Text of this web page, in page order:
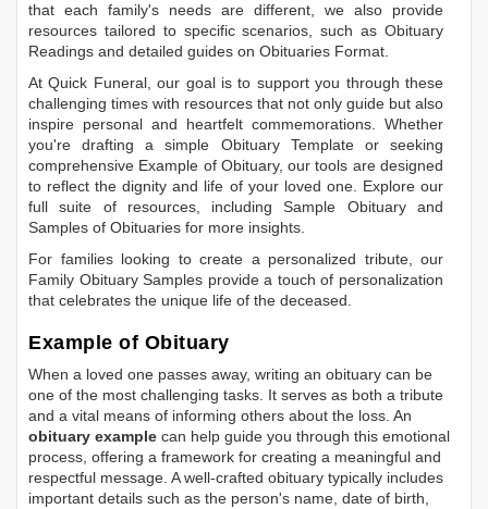
that each family's needs are different, we also provide
resources tailored to specific scenarios, such as Obituary
Readings and detailed guides on Obituaries Format.
At Quick Funeral, our goal is to support you through these
challenging times with resources that not only guide but also
inspire personal and heartfelt commemorations. Whether
you're drafting a simple Obituary Templateor seeking
comprehensive Example of Obituary, our tools are designed
to reflect the dignity and life of your loved one. Explore our
full suite of resources, includingSample Obituaryand
Samples of Obituaries for more insights.
For families looking to create a personalized tribute, our
Family Obituary Samples provide a touch of personalization
that celebrates the unique life of the deceased.
Example of Obituary
When a loved one passes away, writing an obituary can be
one of the most challenging tasks. It serves as both a tribute
and a vital means of informing others about the loss. An
obituary example can help guide you through this emotional
process, offering a framework for creating a meaningful and
respectful message. A well-crafted obituary typically includes
important details such as the person's name, date of birth,